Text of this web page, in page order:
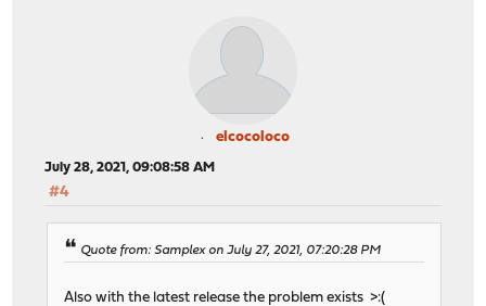
elcocoloco
July 28, 2021, 09:08:58 AM
#4
Quote from: Samplex on July 27, 2021, 07:20:28 PM
Also with the latest release the problem exists >:(